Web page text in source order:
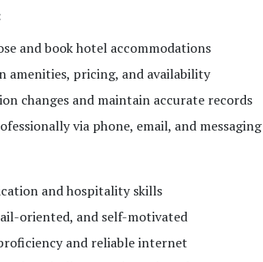
and book hotel accommodations
amenities, pricing, and availability
changes and maintain accurate records
via phone, email, and messaging
and hospitality skills
oriented, and self-motivated
and reliable internet